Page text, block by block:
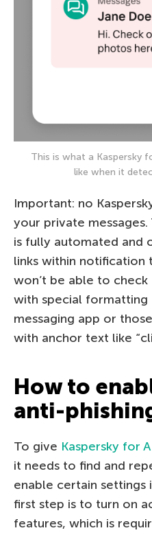
This is what a Kaspersky
like when it
Important: no
your private
is fully automated and
links within notification
won’t be able to
with special formatting
messaging app or
with anchor text like
How to
anti-
To give Kaspersky for
it needs to find and
enable certain settings
first step is to turn on
features, which is